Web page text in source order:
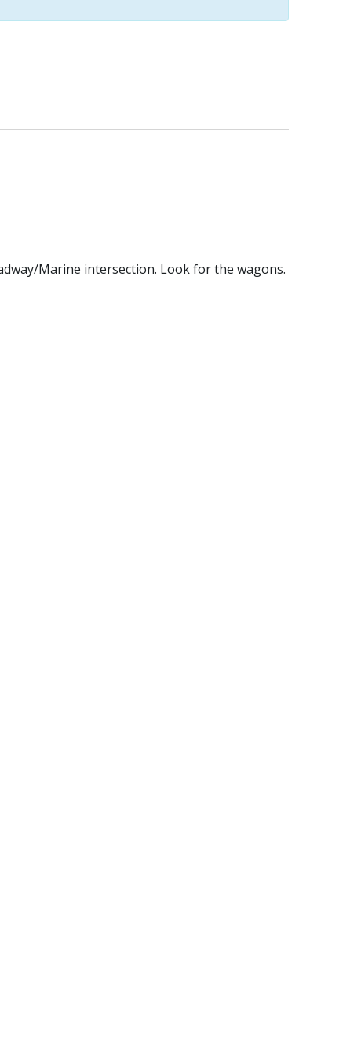
Marine intersection. Look for the wagons.